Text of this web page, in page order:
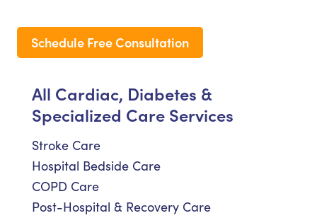
Schedule Free Consultation
All Cardiac, Diabetes &
Specialized Care Services
Stroke Care
Hospital Bedside Care
COPD Care
Post-Hospital & Recovery Care